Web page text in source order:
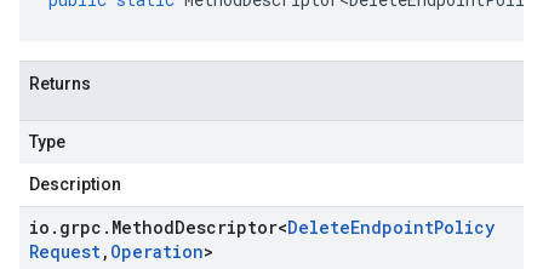
Returns
Type
Description
io . grpc . MethodDescriptor<DeleteEndpointPolicy
Request, Operation>